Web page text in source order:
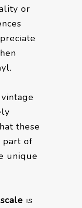
or
these
part of
unique
is